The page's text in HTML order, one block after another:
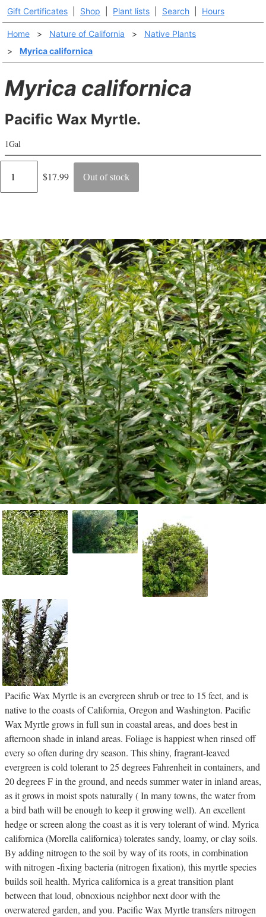
Gift Certificates Shop Plant lists Search Hours
Home > Nature of California >
Native Plants
>
Myrica californica
Myrica californica
Pacific Wax Myrtle.
1Gal
Regular
$17.99 Out of stock
Pacific Wax Myrtle is an evergreen shrub or tree to 15 feet, and is
native to the coasts of California, Oregon and Washington. Pacific
Wax Myrtle grows in full sun in coastal areas, and does best in
afternoon shade in inland areas. Foliage is happiest when rinsed off
every so often during dry season. This shiny, fragrant-leaved
evergreen is cold tolerant to 25 degrees Fahrenheit in containers, and
20 degrees F in the ground, and needs summer water in inland areas,
as it grows in moist spots naturally ( In many towns, the water from
a bird bath will be enough to keep it growing well). An excellent
hedge or screen along the coast as it is very tolerant of wind. Myrica
californica (Morella californica) tolerates sandy, loamy, or clay soils.
By adding nitrogen to the soil by way of its roots, in combination
with nitrogen -fixing bacteria (nitrogen fixation), this myrtle species
builds soil health. Myrica californica is a great transition plant
between that loud, obnoxious neighbor next door with the
overwatered garden, and you. Pacific Wax Myrtle transfers nitrogen